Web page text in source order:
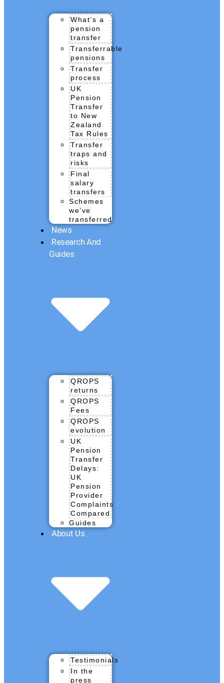
What’s a
pension
transfer
Transferrable
pensions
Transfer
process
UK
Pension
Transfer
to New
Zealand
Tax Rules
Transfer
traps and
risks
Final
salary
transfers
Schemes
we’ve
transferred
News
Research And
Guides
QROPS
returns
QROPS
Fees
QROPS
evolution
UK
Pension
Transfer
Delays:
UK
Pension
Provider
Complaints
Compared
Guides
About Us
Testimonials
In the
press